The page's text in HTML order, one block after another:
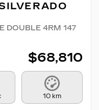
DOUBLE 4RM 147
$68,810
10 km